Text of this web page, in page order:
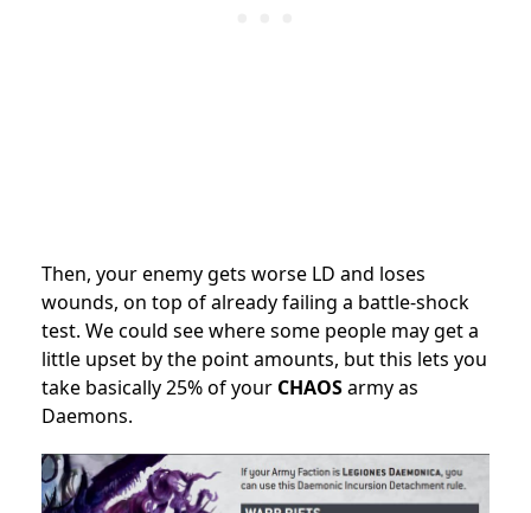
Then, your enemy gets worse LD and loses
wounds, on top of already failing a battle-shock
test. We could see where some people may get a
little upset by the point amounts, but this lets you
take basically 25% of your CHAOSarmy as
Daemons.